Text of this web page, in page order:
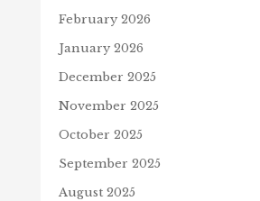
February 2026
January 2026
December 2025
November 2025
October 2025
September 2025
August 2025